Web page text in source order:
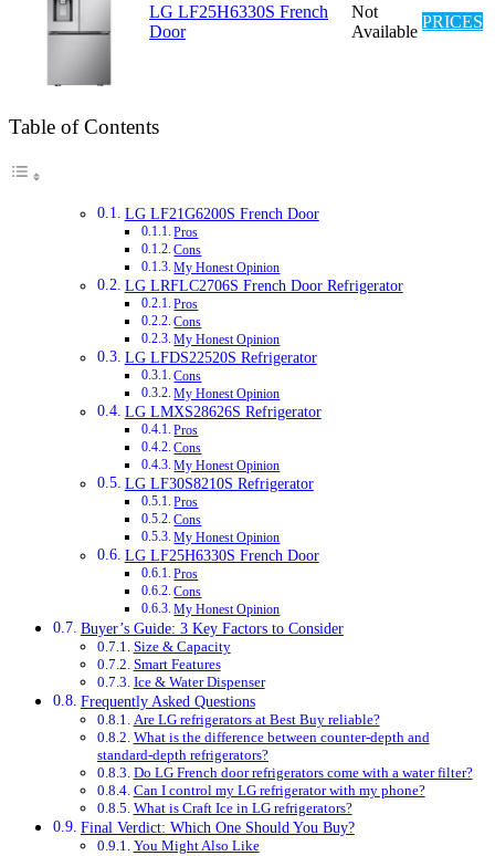
LG LF25H6330S French
Door
Not
Available
PRICES
Table of Contents
LG LF21G6200S French Door
Pros
Cons
My Honest Opinion
LG LRFLC2706S French Door Refrigerator
Pros
Cons
My Honest Opinion
LG LFDS22520S Refrigerator
Cons
My Honest Opinion
LG LMXS28626S Refrigerator
Pros
Cons
My Honest Opinion
LG LF30S8210S Refrigerator
Pros
Cons
My Honest Opinion
LG LF25H6330S French Door
Pros
Cons
My Honest Opinion
Buyer’s Guide: 3 Key Factors to Consider
Size & Capacity
Smart Features
Ice & Water Dispenser
Frequently Asked Questions
Are LG refrigerators at Best Buy reliable?
What is the difference between counter-depth and
standard-depth refrigerators?
Do LG French door refrigerators come with a water filter?
Can I control my LG refrigerator with my phone?
What is Craft Ice in LG refrigerators?
Final Verdict: Which One Should You Buy?
You Might Also Like